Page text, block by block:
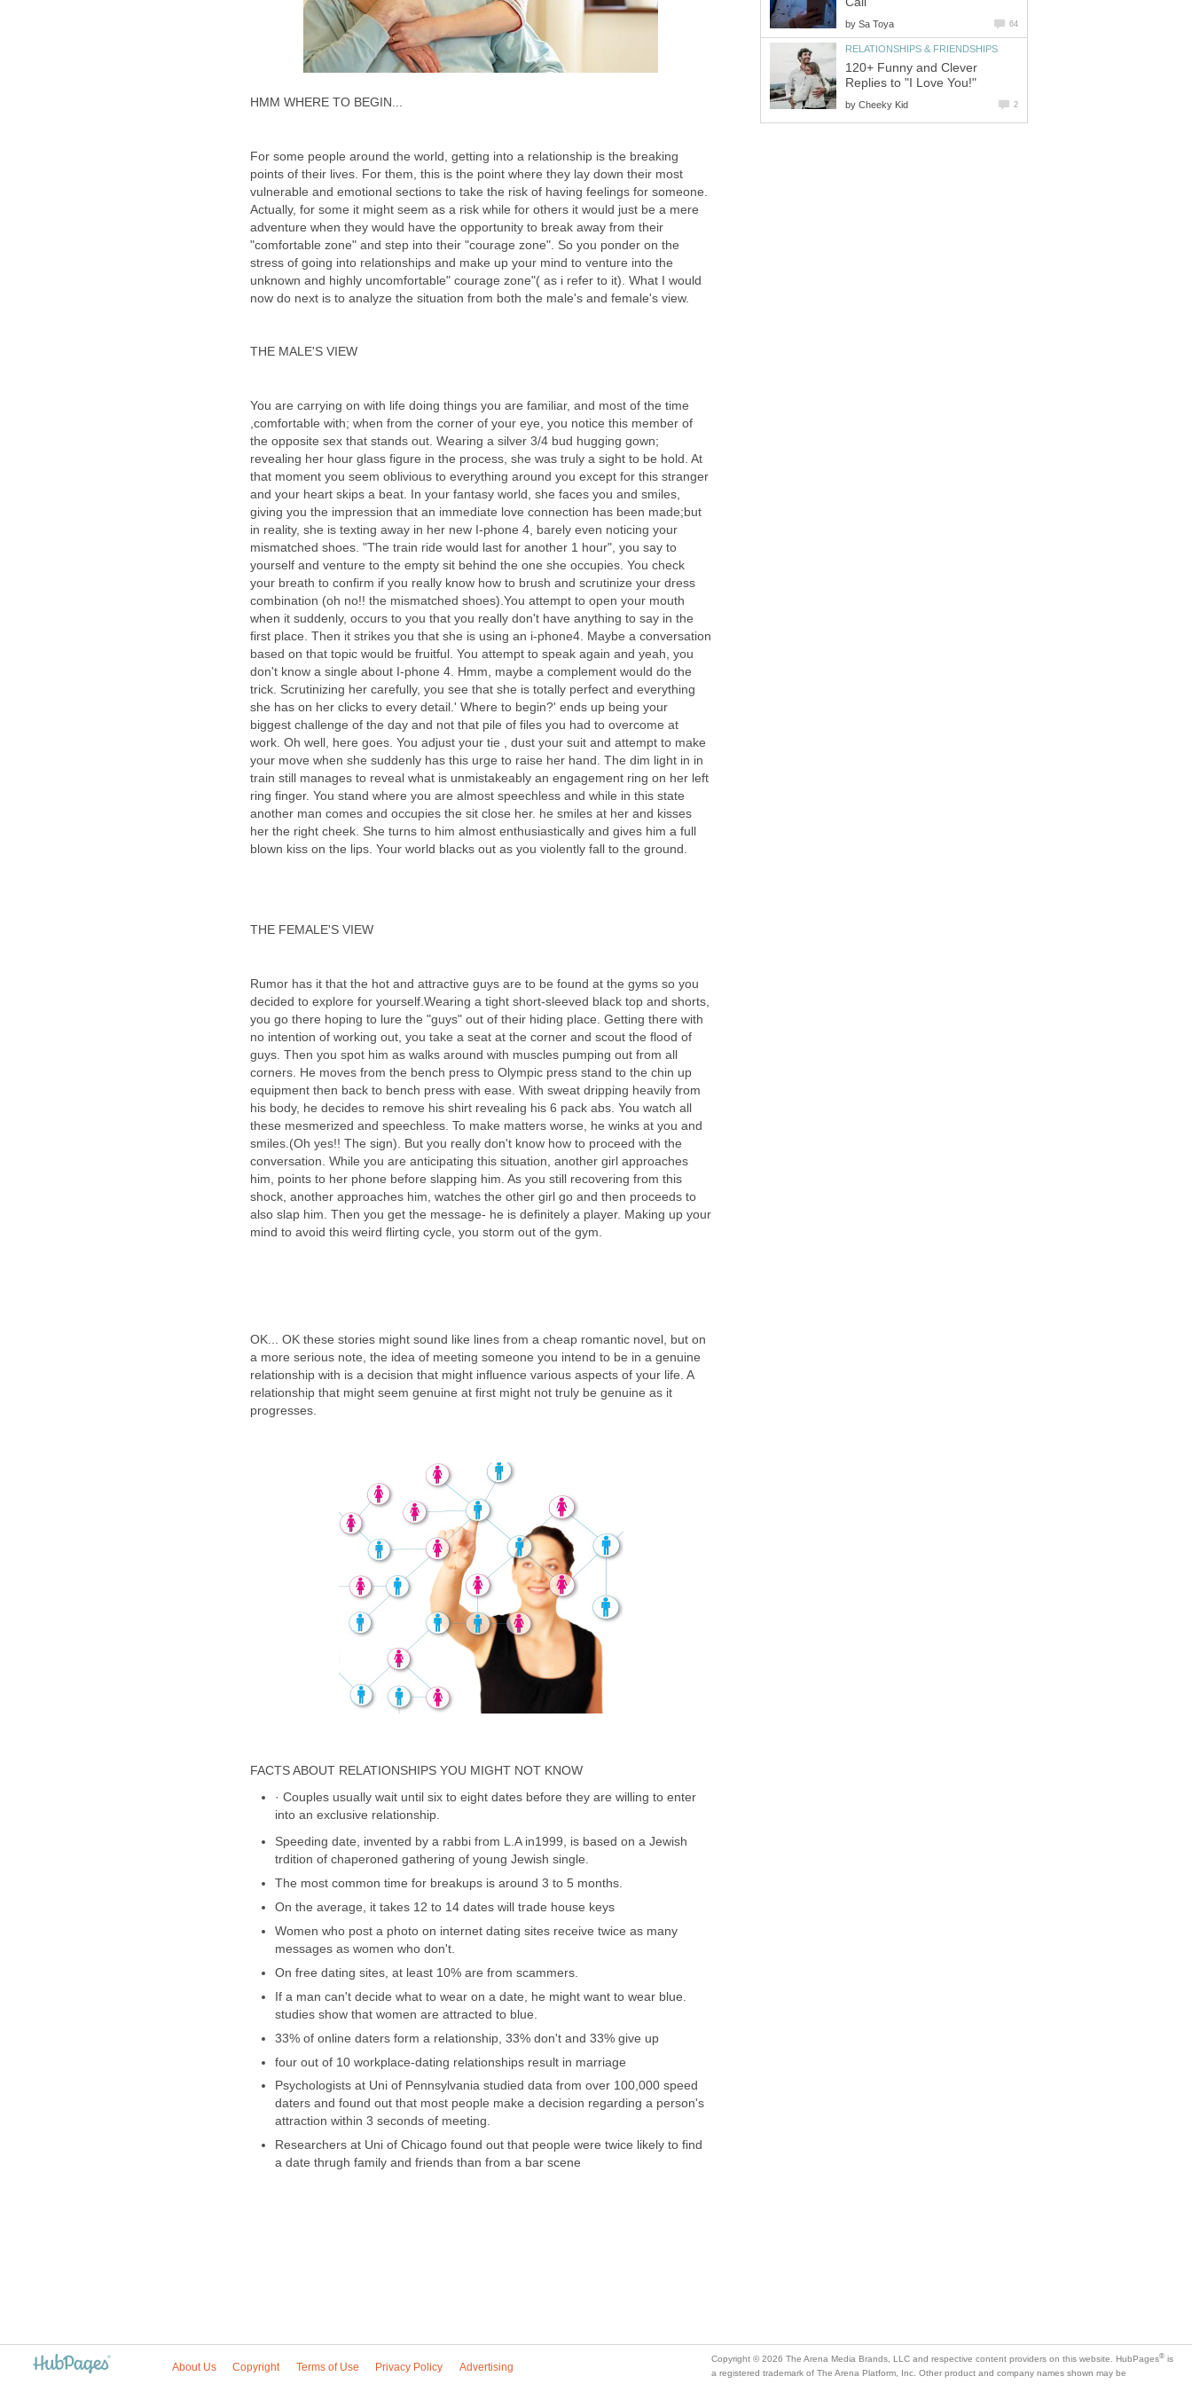
HMM WHERE TO BEGIN...
For some people around the world, getting into a relationship is the breaking
points of their lives. For them, this is the point where they lay down their most
vulnerable and emotional sections to take the risk of having feelings for someone.
Actually, for some it might seem as a risk while for others it would just be a mere
adventure when they would have the opportunity to break away from their
"comfortable zone" and step into their "courage zone". So you ponder on the
stress of going into relationships and make up your mind to venture into the
unknown and highly uncomfortable" courage zone"( as i refer to it). What I would
now do next is to analyze the situation from both the male's and female's view.
THE MALE'S VIEW
You are carrying on with life doing things you are familiar, and most of the time
,comfortable with; when from the corner of your eye, you notice this member of
the opposite sex that stands out. Wearing a silver 3/4 bud hugging gown;
revealing her hour glass figure in the process, she was truly a sight to be hold. At
that moment you seem oblivious to everything around you except for this stranger
and your heart skips a beat. In your fantasy world, she faces you and smiles,
giving you the impression that an immediate love connection has been made;but
in reality, she is texting away in her new I-phone 4, barely even noticing your
mismatched shoes. "The train ride would last for another 1 hour", you say to
yourself and venture to the empty sit behind the one she occupies. You check
your breath to confirm if you really know how to brush and scrutinize your dress
combination (oh no!! the mismatched shoes).You attempt to open your mouth
when it suddenly, occurs to you that you really don't have anything to say in the
first place. Then it strikes you that she is using an i-phone4. Maybe a conversation
based on that topic would be fruitful. You attempt to speak again and yeah, you
don't know a single about I-phone 4. Hmm, maybe a complement would do the
trick. Scrutinizing her carefully, you see that she is totally perfect and everything
she has on her clicks to every detail.' Where to begin?' ends up being your
biggest challenge of the day and not that pile of files you had to overcome at
work. Oh well, here goes. You adjust your tie , dust your suit and attempt to make
your move when she suddenly has this urge to raise her hand. The dim light in in
train still manages to reveal what is unmistakeably an engagement ring on her left
ring finger. You stand where you are almost speechless and while in this state
another man comes and occupies the sit close her. he smiles at her and kisses
her the right cheek. She turns to him almost enthusiastically and gives him a full
blown kiss on the lips. Your world blacks out as you violently fall to the ground.
THE FEMALE'S VIEW
Rumor has it that the hot and attractive guys are to be found at the gyms so you
decided to explore for yourself.Wearing a tight short-sleeved black top and shorts,
you go there hoping to lure the "guys" out of their hiding place. Getting there with
no intention of working out, you take a seat at the corner and scout the flood of
guys. Then you spot him as walks around with muscles pumping out from all
corners. He moves from the bench press to Olympic press stand to the chin up
equipment then back to bench press with ease. With sweat dripping heavily from
his body, he decides to remove his shirt revealing his 6 pack abs. You watch all
these mesmerized and speechless. To make matters worse, he winks at you and
smiles.(Oh yes!! The sign). But you really don't know how to proceed with the
conversation. While you are anticipating this situation, another girl approaches
him, points to her phone before slapping him. As you still recovering from this
shock, another approaches him, watches the other girl go and then proceeds to
also slap him. Then you get the message- he is definitely a player. Making up your
mind to avoid this weird flirting cycle, you storm out of the gym.
OK... OK these stories might sound like lines from a cheap romantic novel, but on
a more serious note, the idea of meeting someone you intend to be in a genuine
relationship with is a decision that might influence various aspects of your life. A
relationship that might seem genuine at first might not truly be genuine as it
progresses.
FACTS ABOUT RELATIONSHIPS YOU MIGHT NOT KNOW
· Couples usually wait until six to eight dates before they are willing to enter
into an exclusive relationship.
Speeding date, invented by a rabbi from L.A in1999, is based on a Jewish
trdition of chaperoned gathering of young Jewish single.
The most common time for breakups is around 3 to 5 months.
On the average, it takes 12 to 14 dates will trade house keys
Women who post a photo on internet dating sites receive twice as many
messages as women who don't.
On free dating sites, at least 10% are from scammers.
If a man can't decide what to wear on a date, he might want to wear blue.
studies show that women are attracted to blue.
33% of online daters form a relationship, 33% don't and 33% give up
four out of 10 workplace-dating relationships result in marriage
Psychologists at Uni of Pennsylvania studied data from over 100,000 speed
daters and found out that most people make a decision regarding a person's
attraction within 3 seconds of meeting.
Researchers at Uni of Chicago found out that people were twice likely to find
a date thrugh family and friends than from a bar scene
by Sa Toya 64
RELATIONSHIPS & FRIENDSHIPS
120+ Funny and Clever
Replies to "I Love You!"
by Cheeky Kid 2
About Us Copyright Terms of Use Privacy Policy Advertising
Copyright © 2026 The Arena Media Brands, LLC and respective content providers on this website. HubPages® is
a registered trademark of The Arena Platform, Inc. Other product and company names shown may be